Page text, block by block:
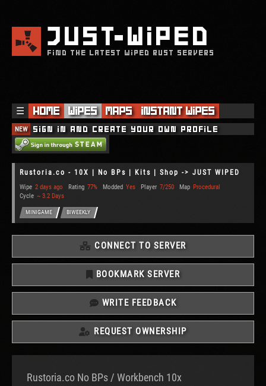
JUSTWIPED
FIND THE LATEST WIPED RUST SERVERS
☰ Home Wipes Maps Instant Wipes
NEW Sign in and create your own profile
Rustoria.co - 10X | No BPs | Kits | Shop -> JUST WIPED
Wipe 2 days ago Rating 77% Modded Yes Player 7/250 Map Procedural
Cycle ~ 3.2 Days
MINIGAME BIWEEKLY
CONNECT TO SERVER
BOOKMARK SERVER
WRITE FEEDBACK
REQUEST OWNERSHIP
Rustoria.co No BPs / Workbench 10x